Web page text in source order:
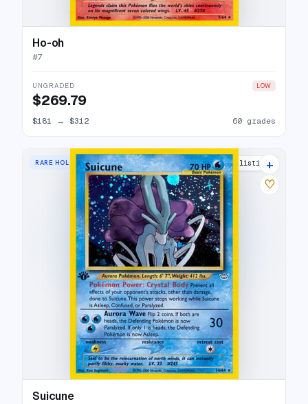
Ho-oh
#7
UNGRADED LOW
$269.79
$181 → $312 60 grades
RARE HOLO 47 listings
+
♡
Suicune